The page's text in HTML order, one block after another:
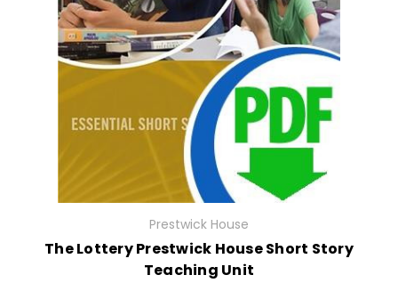
Prestwick House
The Lottery Prestwick House Short Story
Teaching Unit